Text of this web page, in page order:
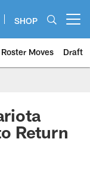
SHOP
Roster Moves Draft
Return